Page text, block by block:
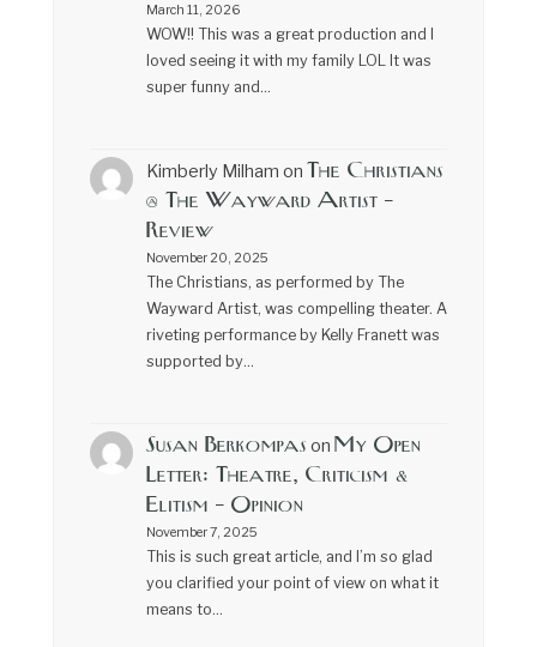
March 11, 2026
WOW!! This was a great production and I
loved seeing it with my family LOL It was
super funny and…
Kimberly Milham on The Christians
@ The Wayward Artist –
Review
November 20, 2025
The Christians, as performed by The
Wayward Artist, was compelling theater. A
riveting performance by Kelly Franett was
supported by…
Susan Berkompas on My Open
Letter: Theatre, Criticism &
Elitism – Opinion
November 7, 2025
This is such great article, and I’m so glad
you clarified your point of view on what it
means to…